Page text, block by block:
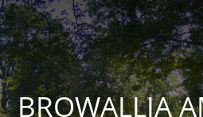
BROWALLIA